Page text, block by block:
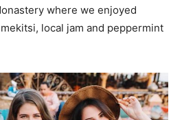
where we enjoyed
local jam and peppermint